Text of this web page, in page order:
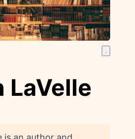
LaVelle